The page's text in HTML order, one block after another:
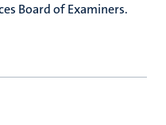
Board of Examiners.